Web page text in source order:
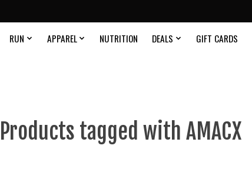
RUN APPAREL NUTRITION DEALS GIFT CARDS
Products tagged with AMACX